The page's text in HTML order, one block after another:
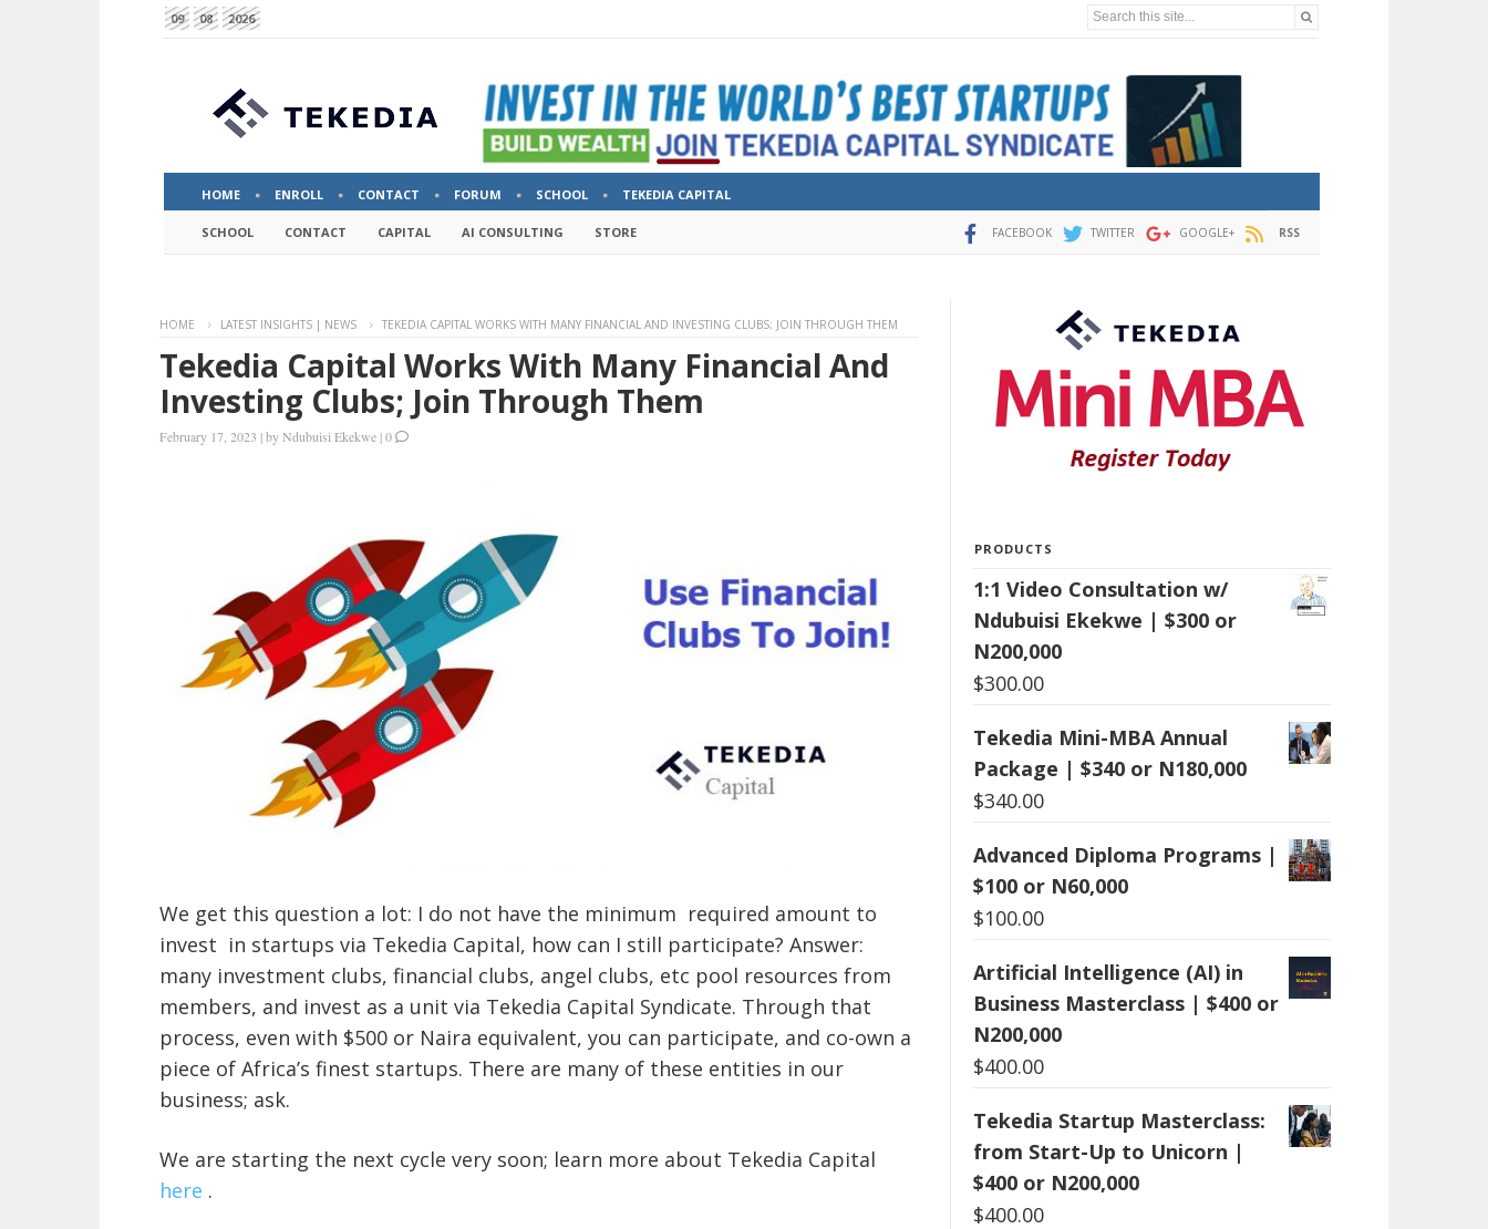
09 08 2026 Search this site...
HOME ENROLL CONTACT FORUM SCHOOL TEKEDIA CAPITAL
SCHOOL CONTACT CAPITAL AI CONSULTING STORE FACEBOOK TWITTER GOOGLE+ RSS
HOME LATEST INSIGHTS | NEWS TEKEDIA CAPITAL WORKS WITH MANY FINANCIAL AND INVESTING CLUBS; JOIN THROUGH THEM
Tekedia Capital Works With Many Financial And
Investing Clubs; Join Through Them
February 17, 2023 |byNdubuisi Ekekwe |0
We get this question a lot: I do not have the minimum required amount to
invest in startups via Tekedia Capital, how can I still participate? Answer:
many investment clubs, financial clubs, angel clubs, etc pool resources from
members, and invest as a unit via Tekedia Capital Syndicate. Through that
process, even with $500 or Naira equivalent, you can participate, and co-own a
piece of Africa’s finest startups. There are many of these entities in our
business; ask.
We are starting the next cycle very soon; learn more about Tekedia Capital
here .
PRODUCTS
1:1 Video Consultation w/
Ndubuisi Ekekwe | $300 or
N200,000
$300.00
Tekedia Mini-MBA Annual
Package | $340 or N180,000
$340.00
Advanced Diploma Programs |
$100 or N60,000
$100.00
Artificial Intelligence (AI) in
Business Masterclass | $400 or
N200,000
$400.00
Tekedia Startup Masterclass:
from Start-Up to Unicorn |
$400 or N200,000
$400.00